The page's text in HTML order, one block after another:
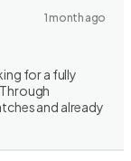
1 month ago
for a fully
and already